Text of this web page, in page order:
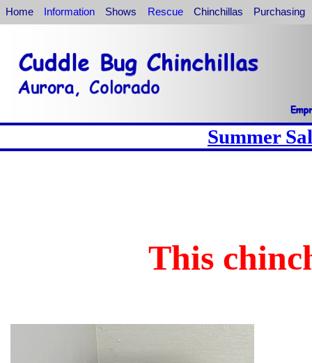
Home Information Shows Rescue Chinchillas Purchasing
Summer
This